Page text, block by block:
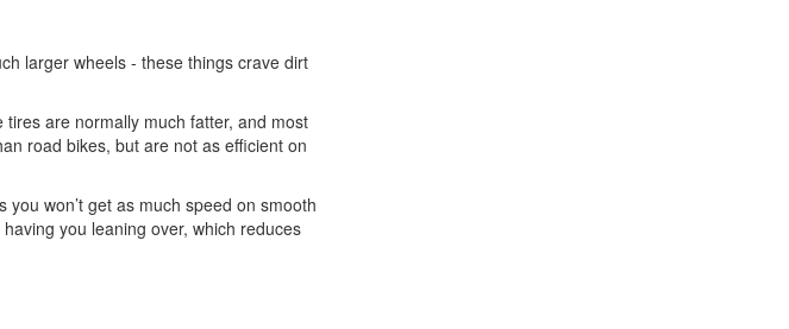
larger wheels - these things crave dirt
are normally much fatter, and most
road bikes, but are not as efficient on
won’t get as much speed on smooth
you leaning over, which reduces